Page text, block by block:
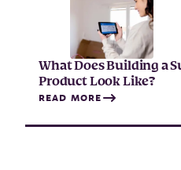
What Does Building a
Product Look Like?
READ MORE